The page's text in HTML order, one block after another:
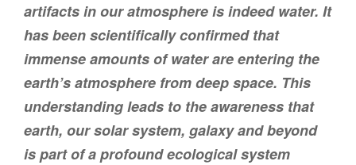
artifacts in our atmosphere is indeed water. It
has been scientifically confirmed that
immense amounts of water are entering the
earth’s atmosphere from deep space. This
understanding leads to the awareness that
earth, our solar system, galaxy and beyond
is part of a profound ecological system